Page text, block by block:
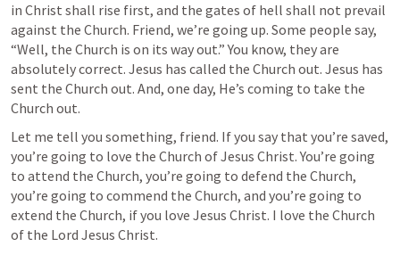
in Christ shall rise first, and the gates of hell shall not prevail
against the Church. Friend, we’re going up. Some people say,
“Well, the Church is on its way out.” You know, they are
absolutely correct. Jesus has called the Church out. Jesus has
sent the Church out. And, one day, He’s coming to take the
Church out.
Let me tell you something, friend. If you say that you’re saved,
you’re going to love the Church of Jesus Christ. You’re going
to attend the Church, you’re going to defend the Church,
you’re going to commend the Church, and you’re going to
extend the Church, if you love Jesus Christ. I love the Church
of the Lord Jesus Christ.